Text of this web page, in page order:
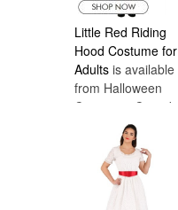
Little Red Riding
Hood Costume for
Adults is available
from Halloween
Costumes Canada